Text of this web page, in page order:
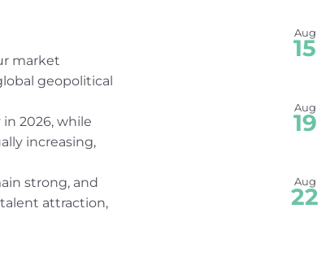
market
geopolitical
2026, while
increasing,
strong, and
attraction,
Aug
15
Aug
19
Aug
22